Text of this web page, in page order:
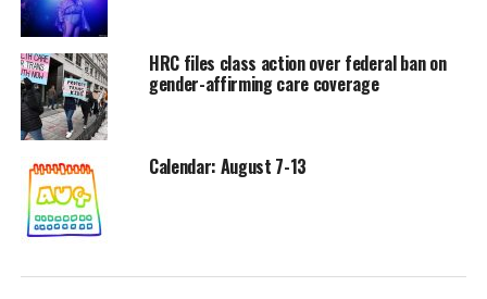
HRC files class action over federal ban on
gender-affirming care coverage
Calendar: August 7-13